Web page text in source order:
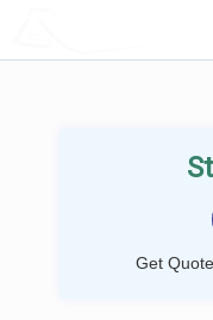
Get